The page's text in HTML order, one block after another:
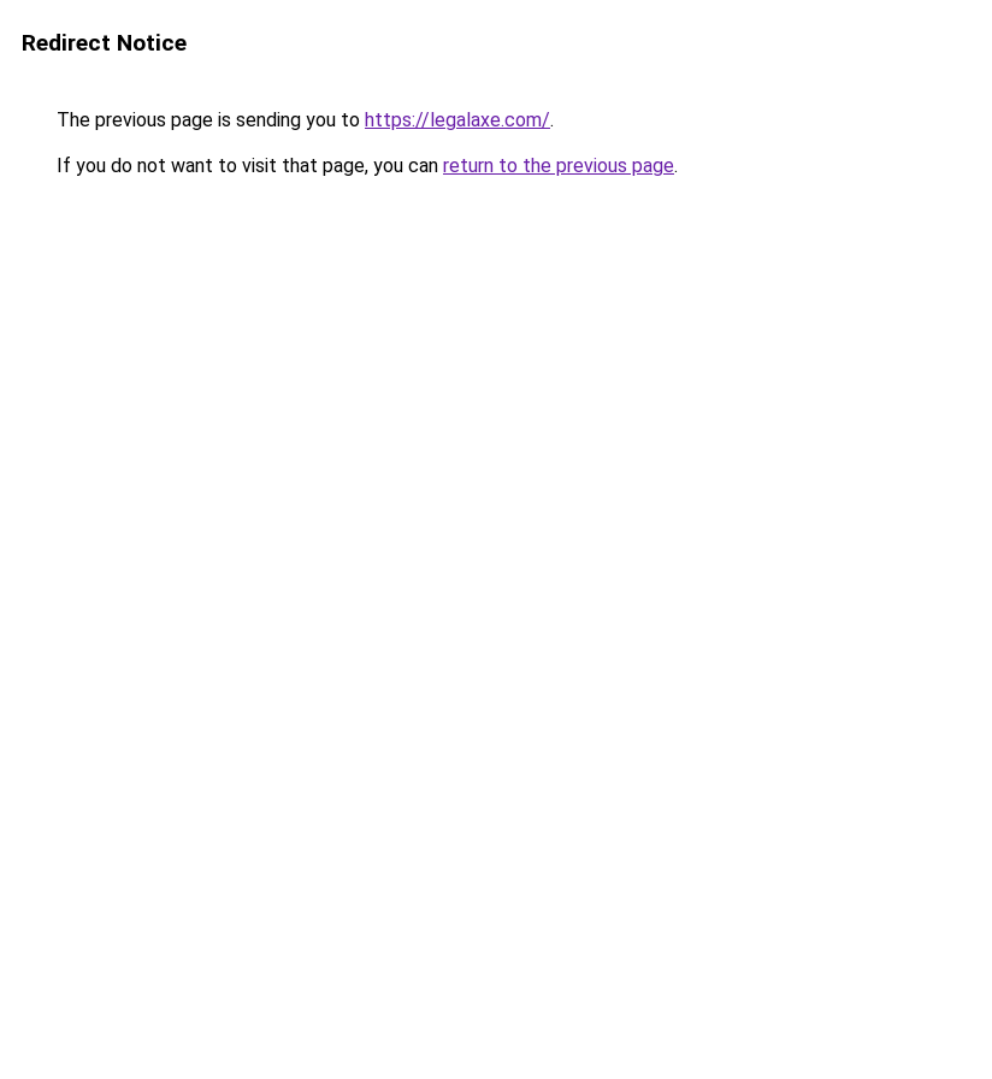
Redirect Notice
The previous page is sending you to https://legalaxe.com/.
If you do not want to visit that page, you can return to the previous page.